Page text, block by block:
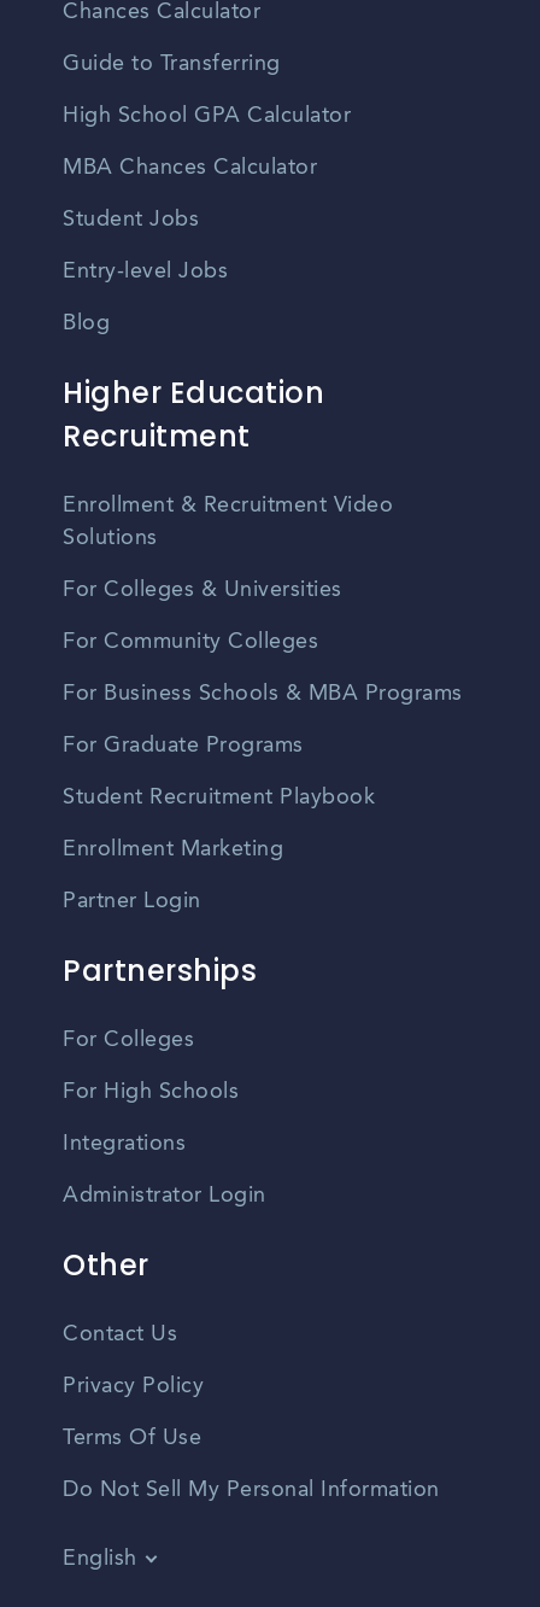
Chances Calculator
Guide to Transferring
High School GPA Calculator
MBA Chances Calculator
Student Jobs
Entry-level Jobs
Blog
Higher Education
Recruitment
Enrollment & Recruitment Video
Solutions
For Colleges & Universities
For Community Colleges
For Business Schools & MBA Programs
For Graduate Programs
Student Recruitment Playbook
Enrollment Marketing
Partner Login
Partnerships
For Colleges
For High Schools
Integrations
Administrator Login
Other
Contact Us
Privacy Policy
Terms Of Use
Do Not Sell My Personal Information
English